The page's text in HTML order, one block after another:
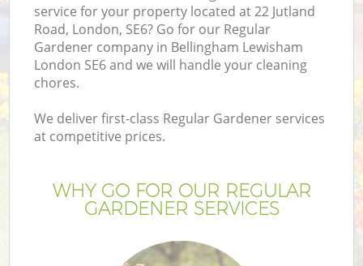
service for your property located at 22 Jutland
Road, London, SE6? Go for our Regular
Gardener company in Bellingham Lewisham
London SE6 and we will handle your cleaning
chores.
We deliver first-class Regular Gardener services
at competitive prices.
WHY GO FOR OUR REGULAR
GARDENER SERVICES